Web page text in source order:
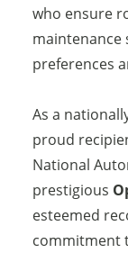
who ensure
maintenance
preferences
As a
proud
National
prestigious
esteemed
commitment